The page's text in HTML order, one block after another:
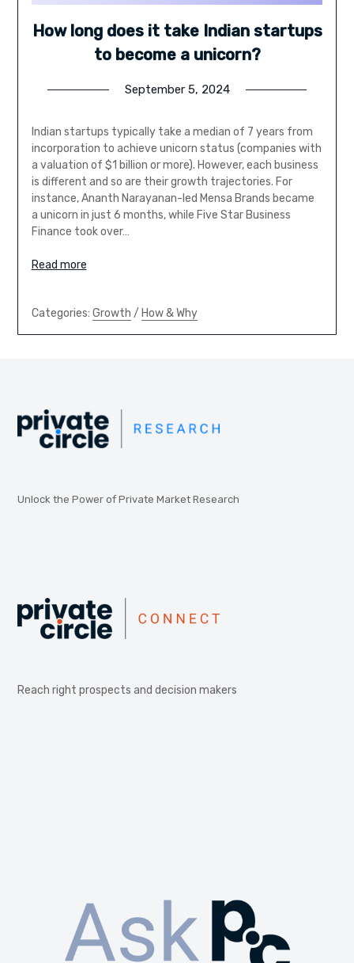
How long does it take Indian startups
to become a unicorn?
September 5, 2024
Indian startups typically take a median of 7 years from
incorporation to achieve unicorn status (companies with
a valuation of $1 billion or more). However, each business
is different and so are their growth trajectories. For
instance, Ananth Narayanan-led Mensa Brands became
a unicorn in just 6 months, while Five Star Business
Finance took over…
Read more
Categories: Growth / How & Why
Unlock the Power of Private Market Research
Reach right prospects and decision makers